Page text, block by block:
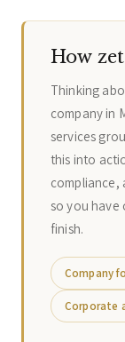
How
Thinking
company in
services
this into
compliance,
so you have
finish.
Company
Corporate